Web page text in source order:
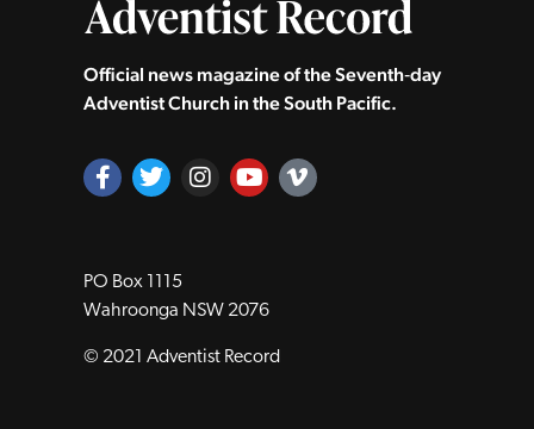
Official news magazine of the Seventh‑day
Adventist Church in the South Pacific.
PO Box 1115
Wahroonga NSW 2076
© 2021 Adventist Record